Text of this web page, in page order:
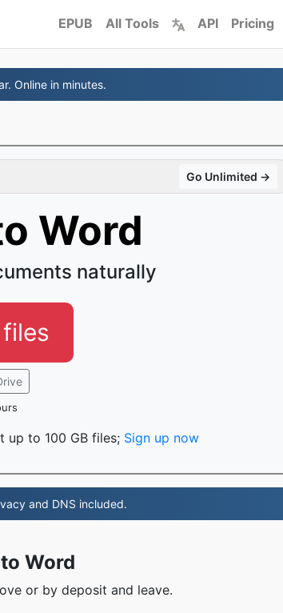
EPUB All Tools API Pricing
Online in minutes.
Go Unlimited →
Word
naturally
up to 100 GB files; Sign up now
and DNS included.
Word
or by deposit and leave.